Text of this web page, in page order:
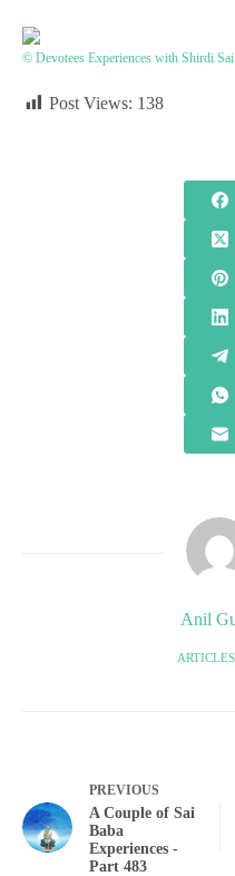
© Devotees Experiences with Shirdi
Post Views: 138
Anil
PREVIOUS
A Couple of Sai
Baba
Experiences -
Part 483